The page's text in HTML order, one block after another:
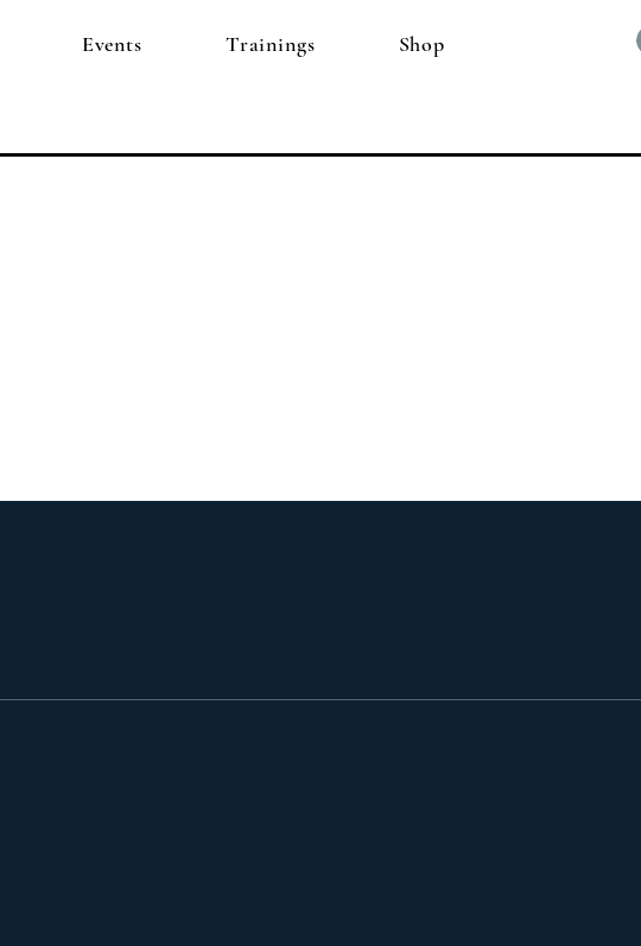
Events Trainings Shop